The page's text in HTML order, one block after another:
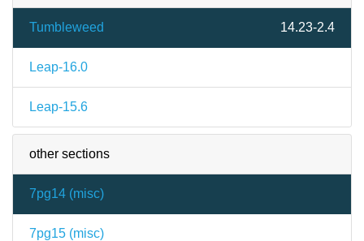
Tumbleweed 14.23-2.4
Leap-16.0
Leap-15.6
other sections
7pg14 (misc)
7pg15 (misc)